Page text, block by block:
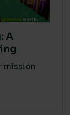
A
mission